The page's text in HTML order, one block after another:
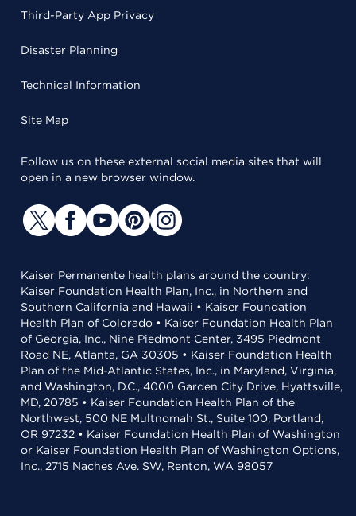
Third-Party App Privacy
Disaster Planning
Technical Information
Site Map
Follow us on these external social media sites that will
open in a new browser window.
Kaiser Permanente health plans around the country:
Kaiser Foundation Health Plan, Inc., in Northern and
Southern California and Hawaii • Kaiser Foundation
Health Plan of Colorado • Kaiser Foundation Health Plan
of Georgia, Inc., Nine Piedmont Center, 3495 Piedmont
Road NE, Atlanta, GA 30305 • Kaiser Foundation Health
Plan of the Mid-Atlantic States, Inc., in Maryland, Virginia,
and Washington, D.C., 4000 Garden City Drive, Hyattsville,
MD, 20785 • Kaiser Foundation Health Plan of the
Northwest, 500 NE Multnomah St., Suite 100, Portland,
OR 97232 • Kaiser Foundation Health Plan of Washington
or Kaiser Foundation Health Plan of Washington Options,
Inc., 2715 Naches Ave. SW, Renton, WA 98057